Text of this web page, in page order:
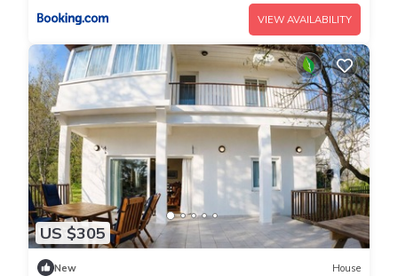
VIEW AVAILABILITY
US $305
New House